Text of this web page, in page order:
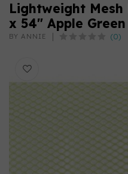
Lightweight Mesh
x 54" Apple Green
BY ANNIE (0)